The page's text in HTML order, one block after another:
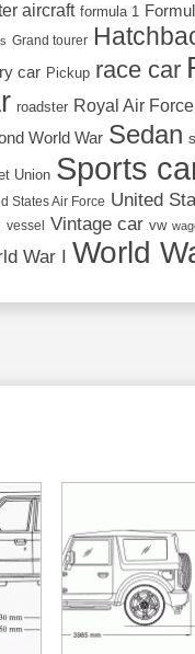
aircraft formula 1
Grand tourer
car Pickup race car
roadster Royal Air Force
World War Sedan
Union Sports
States Air Force United
vessel Vintage car vw
War I World